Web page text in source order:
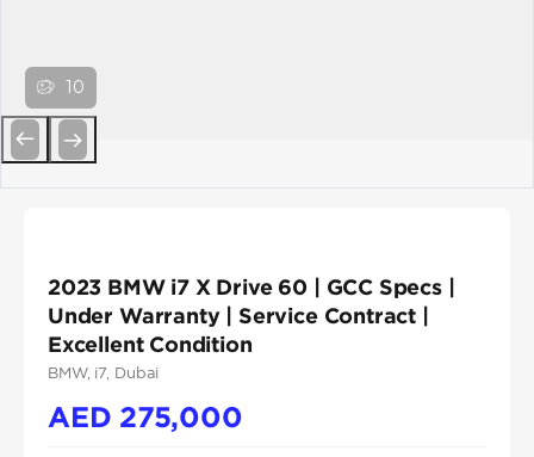
10
2023 BMW i7 X Drive 60 | GCC Specs |
Under Warranty | Service Contract |
Excellent Condition
BMW, i7 , Dubai
AED 275,000